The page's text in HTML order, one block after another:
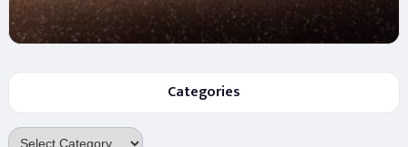
Categories
Categories